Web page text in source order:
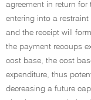
agreement in return for
entering into a
and the receipt will
the payment recoups
cost base, the cost
expenditure, thus
decreasing a future